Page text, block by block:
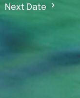
Next Date